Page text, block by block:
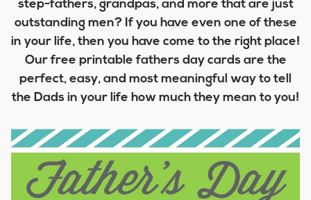
step-fathers, grandpas, and more that are just
outstanding men? If you have even one of these
in your life, then you have come to the right place!
Our free printable fathers day cards are the
perfect, easy, and most meaningful way to tell
the Dads in your life how much they mean to you!